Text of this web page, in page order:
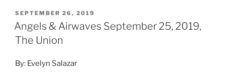
SEPTEMBER 26, 2019
Angels & Airwaves September 25, 2019,
The Union
By: Evelyn Salazar